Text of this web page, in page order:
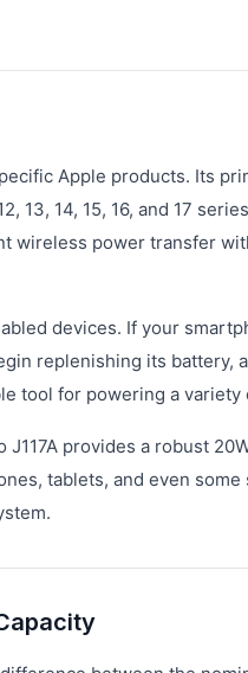
Apple products. Its
13, 14, 15, 16, and 17
wireless power transfer
devices. If your
replenishing its battery,
tool for powering a variety
provides a robust
tablets, and even some